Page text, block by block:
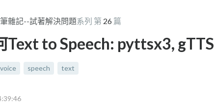
雜記--試著解決問題系列 第 26 篇
to Speech: pyttsx3, gTTS
voice speech text